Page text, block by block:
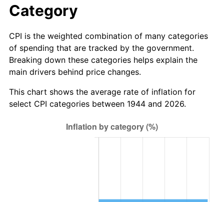
$1,147,343.89
2023 $1,194,570.99 4.12%
2024 $1,229,123.09 2.89%
2025 $1,263,098.08 2.76%
2026 $1,309,243.64 3.65%*
* Compared to previous annual rate. Not final.
Category
CPI is the weighted combination of many categories
of spending that are tracked by the government.
Breaking down these categories helps explain the
main drivers behind price changes.
This chart shows the average rate of inflation for
select CPI categories between 1944 and 2026.